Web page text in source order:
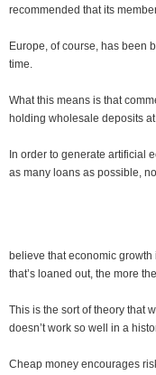
recommended that its
Europe, of course, has been
time.
What this means is that
holding wholesale deposits
In order to generate artificial
as many loans as possible,
believe that economic
that’s loaned out, the more
This is the sort of theory that
doesn’t work so well in a
Cheap money encourages